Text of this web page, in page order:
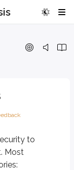
to
Most
whether it’s a
, which evaluates a
on a